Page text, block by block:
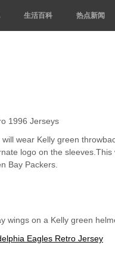
生活百科 热点新闻
1996 Jerseys
wear Kelly green
logo on the
Bay Packers.
wings on a Kelly green
Eagles Retro Jersey